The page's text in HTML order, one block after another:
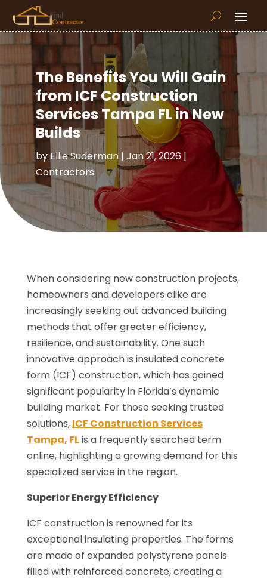
The Benefits You Will Gain
from ICF Construction
Services Tampa FL in New
Builds
byEllie Suderman| Jan 21, 2026|
Contractors
When considering new construction projects,
homeowners and developers alike are
increasingly seeking out advanced building
methods that offer greater efficiency,
resilience, and sustainability. One such
innovative approach is insulated concrete
form (ICF) construction, which has gained
significant popularity in Florida’s dynamic
building market. For those seeking trusted
solutions, ICF Construction Services
Tampa, FLis a frequently searched term
online, highlighting a growing demand for this
specialized service in the region.
Superior Energy Efficiency
ICF construction is renowned for its
exceptional insulating properties. The forms
are made of expanded polystyrene panels
filled with reinforced concrete, creating a